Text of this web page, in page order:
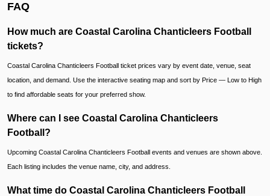
FAQ
How much are Coastal Carolina Chanticleers Football
tickets?
Coastal Carolina Chanticleers Football ticket prices vary by event date, venue, seat
location, and demand. Use the interactive seating map and sort by Price — Low to High
to find affordable seats for your preferred show.
Where can I see Coastal Carolina Chanticleers
Football?
Upcoming Coastal Carolina Chanticleers Football events and venues are shown above.
Each listing includes the venue name, city, and address.
What time do Coastal Carolina Chanticleers Football